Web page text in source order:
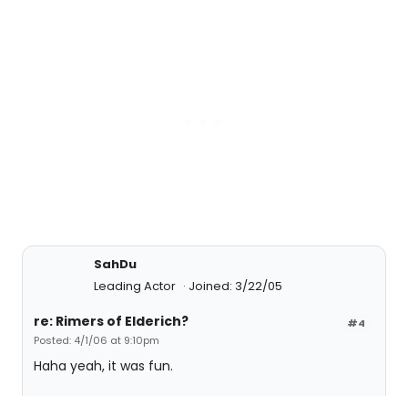
SahDu
Leading Actor
Joined: 3/22/05
#4
re: Rimers of Elderich?
Posted: 4/1/06 at 9:10pm
Haha yeah, it was fun.